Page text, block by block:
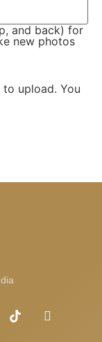
and back) for
new photos
upload. You